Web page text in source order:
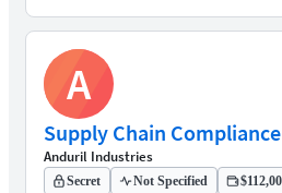
A
Supply Chain
Anduril Industries
Secret Not Specified